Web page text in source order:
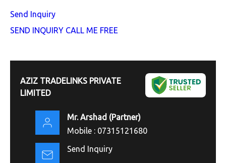
Send Inquiry
SEND INQUIRY CALL ME FREE
AZIZ TRADELINKS PRIVATE
LIMITED
Mr. Arshad (Partner)
Mobile : 07315121680
Send Inquiry